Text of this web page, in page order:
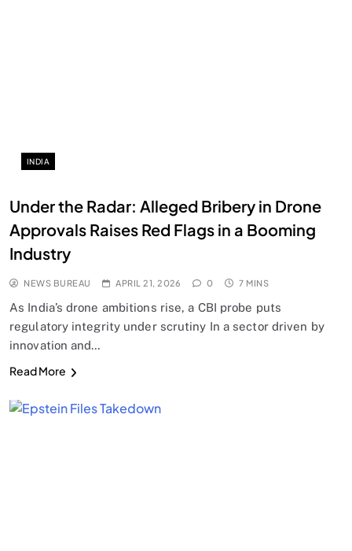
INDIA
Under the Radar: Alleged Bribery in Drone
Approvals Raises Red Flags in a Booming
Industry
NEWS BUREAU APRIL 21, 2026 0 7 MINS
As India’s drone ambitions rise, a CBI probe puts
regulatory integrity under scrutiny In a sector driven by
innovation and…
Read More